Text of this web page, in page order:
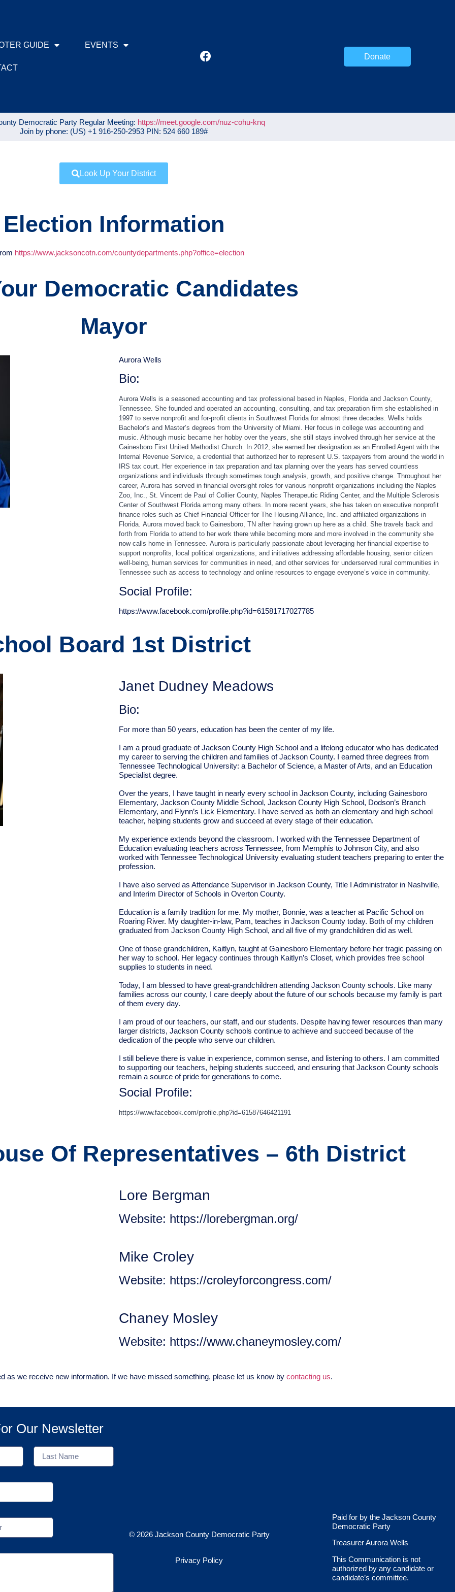
GUIDE EVENTS
Donate
Democratic Party Regular Meeting: https://meet.google.com/nuz-cohu-knq
Join by phone: ‪(US) +1 916-250-2953‬ PIN: ‪524 660 189‬#
Look Up Your District
Election Information
https://www.jacksoncotn.com/countydepartments.php?office=election
Democratic Candidates
Mayor
Aurora Wells
Bio:
AuroraWells is a seasoned accounting and tax professional based in Naples, Florida and Jackson County,
Tennessee. She founded and operated an accounting, consulting, and tax preparation firm she established in
1997 to serve nonprofit and for‑profit clients in Southwest Florida for almost three decades. Wells holds
Bachelor’s and Master’s degrees from the University of Miami. Her focus in college was accounting and
music. Although music became her hobby over the years, she still stays involved through her service at the
Gainesboro First United Methodist Church. In 2012, she earned her designation as an Enrolled Agent with the
Internal Revenue Service, a credential that authorized her to represent U.S. taxpayers from around the world in
IRS tax court. Her experience in tax preparation and tax planning over the years has served countless
organizations and individuals through sometimes tough analysis, growth, and positive change. Throughout her
career, Aurorahas served in financial oversight roles for various nonprofit organizations including the Naples
Zoo, Inc., St. Vincent de Paul of Collier County, Naples Therapeutic Riding Center, and the Multiple Sclerosis
Center of Southwest Florida among many others. In more recent years, she has taken on executive nonprofit
finance roles such as Chief Financial Officer for The Housing Alliance, Inc. and affiliated organizations in
Florida. Auroramoved back to Gainesboro, TN after having grown up here as a child. She travels back and
forth from Florida to attend to her work there while becoming more and more involved in the community she
now calls home in Tennessee. Aurorais particularly passionate about leveraging her financial expertise to
support nonprofits, local political organizations, and initiatives addressing affordable housing, senior citizen
well‑being, human services for communities in need, and other services for underserved rural communities in
Tennessee such as access to technology and online resources to engage everyone’s voice in community.
Social Profile:
https://www.facebook.com/profile.php?id=61581717027785
Board 1st District
Janet Dudney Meadows
Bio:
For more than 50 years, education has been the center of my life.
I am a proud graduate of Jackson County High School and a lifelong educator who has dedicated
my career to serving the children and families of Jackson County. I earned three degrees from
Tennessee Technological University: a Bachelor of Science, a Master of Arts, and an Education
Specialist degree.
Over the years, I have taught in nearly every school in Jackson County, including Gainesboro
Elementary, Jackson County Middle School, Jackson County High School, Dodson’s Branch
Elementary, and Flynn’s Lick Elementary. I have served as both an elementary and high school
teacher, helping students grow and succeed at every stage of their education.
My experience extends beyond the classroom. I worked with the Tennessee Department of
Education evaluating teachers across Tennessee, from Memphis to Johnson City, and also
worked with Tennessee Technological University evaluating student teachers preparing to enter the
profession.
I have also served as Attendance Supervisor in Jackson County, Title I Administrator in Nashville,
and Interim Director of Schools in Overton County.
Education is a family tradition for me. My mother, Bonnie, was a teacher at Pacific School on
Roaring River. My daughter-in-law, Pam, teaches in Jackson County today. Both of my children
graduated from Jackson County High School, and all five of my grandchildren did as well.
One of those grandchildren, Kaitlyn, taught at Gainesboro Elementary before her tragic passing on
her way to school. Her legacy continues through Kaitlyn’s Closet, which provides free school
supplies to students in need.
Today, I am blessed to have great-grandchildren attending Jackson County schools. Like many
families across our county, I care deeply about the future of our schools because my family is part
of them every day.
I am proud of our teachers, our staff, and our students. Despite having fewer resources than many
larger districts, Jackson County schools continue to achieve and succeed because of the
dedication of the people who serve our children.
I still believe there is value in experience, common sense, and listening to others. I am committed
to supporting our teachers, helping students succeed, and ensuring that Jackson County schools
remain a source of pride for generations to come.
Social Profile:
https://www.facebook.com/profile.php?id=61587646421191
Of Representatives – 6th District
Lore Bergman
Website: https://lorebergman.org/
Mike Croley
Website: https://croleyforcongress.com/
Chaney Mosley
Website: https://www.chaneymosley.com/
as we receive new information. If we have missed something, please let us know by contacting us.
Our Newsletter
© 2026 Jackson County Democratic Party
Privacy Policy
Paid for by the Jackson County
Democratic Party
Treasurer Aurora Wells
This Communication is not
authorized by any candidate or
candidate’s committee.